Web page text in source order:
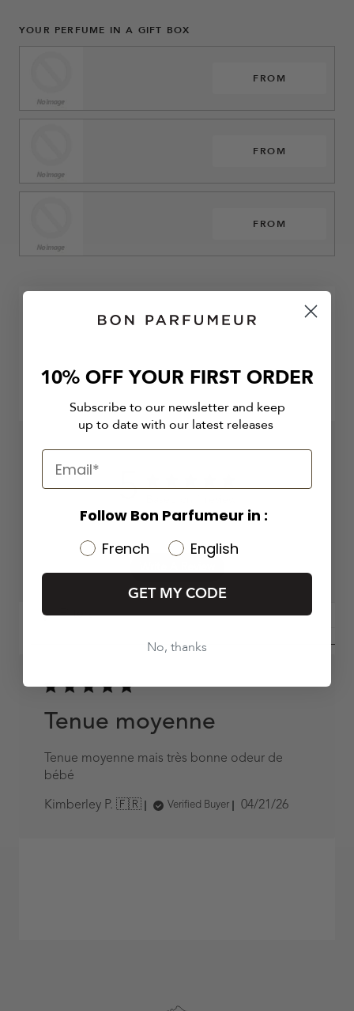
YOUR PERFUME IN A GIFT BOX
FROM
FROM
FROM
5
Filters
Tenue moyenne
Tenue moyenne mais très bonne odeur de
bébé
Kimberley P. 🇫🇷 Verified Buyer
Published
04/21/26
10% OFF YOUR FIRST ORDER
Subscribe to our newsletter and keep
up to date with our latest releases
Follow Bon Parfumeur in :
French
English
GET MY CODE
No, thanks